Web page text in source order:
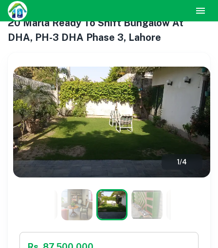
20 Marla Ready To Shift Bungalow At
DHA, PH-3 DHA Phase 3, Lahore
1/4